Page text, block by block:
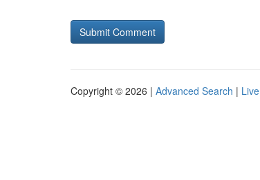
Copyright © 2026 | Advanced Search | Live